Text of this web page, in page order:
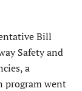
Bill
Safety and
a
program went